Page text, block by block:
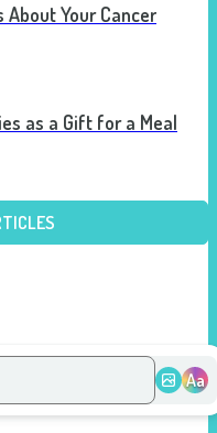
About Your Cancer
as a Gift for a Meal
Aa